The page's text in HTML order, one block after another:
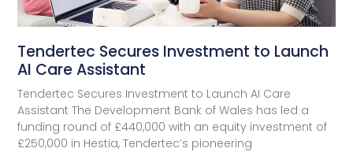
Tendertec Secures Investment to Launch
AI Care Assistant​
Tendertec Secures Investment to Launch AI Care
Assistant The Development Bank of Wales has led a
funding round of £440,000 with an equity investment of
£250,000 in Hestia, Tendertec’s pioneering